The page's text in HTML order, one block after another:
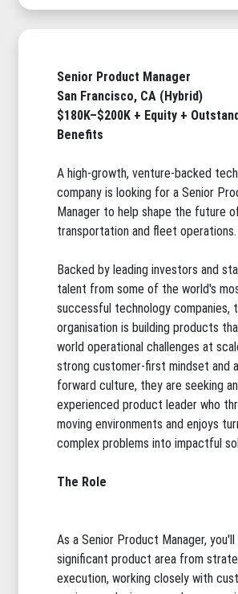
Senior Product Manager
San Francisco, CA (Hybrid)
$180K–$200K + Equity +
Benefits
A high-growth, venture-backed
company is looking for a Senior
Manager to help shape the future
transportation and fleet operations.
Backed by leading investors and
talent from some of the world's
successful technology companies,
organisation is building products
world operational challenges at
strong customer-first mindset and
forward culture, they are seeking an
experienced product leader who
moving environments and enjoys
complex problems into impactful
The Role
As a Senior Product Manager, you'll
significant product area from
execution, working closely with